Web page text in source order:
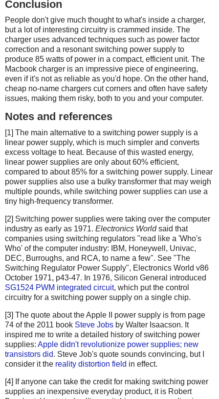
Conclusion
People don't give much thought to what's inside a charger,
but a lot of interesting circuitry is crammed inside. The
charger uses advanced techniques such as power factor
correction and a resonant switching power supply to
produce 85 watts of power in a compact, efficient unit. The
Macbook charger is an impressive piece of engineering,
even if it's not as reliable as you'd hope. On the other hand,
cheap no-name chargers cut corners and often have safety
issues, making them risky, both to you and your computer.
Notes and references
[1] The main alternative to a switching power supply is a
linear power supply, which is much simpler and converts
excess voltage to heat. Because of this wasted energy,
linear power supplies are only about 60% efficient,
compared to about 85% for a switching power supply. Linear
power supplies also use a bulky transformer that may weigh
multiple pounds, while switching power supplies can use a
tiny high-frequency transformer.
[2] Switching power supplies were taking over the computer
industry as early as 1971. Electronics Worldsaid that
companies using switching regulators "read like a 'Who's
Who' of the computer industry: IBM, Honeywell, Univac,
DEC, Burroughs, and RCA, to name a few". See "The
Switching Regulator Power Supply", Electronics World v86
October 1971, p43-47. In 1976, Silicon General introduced
SG1524 PWM integrated circuit, which put the control
circuitry for a switching power supply on a single chip.
[3] The quote about the Apple II power supply is from page
74 of the 2011 book Steve Jobs by Walter Isaacson. It
inspired me to write a detailed history of switching power
supplies: Apple didn't revolutionize power supplies; new
transistors did. Steve Job's quote sounds convincing, but I
consider it the reality distortion field in effect.
[4] If anyone can take the credit for making switching power
supplies an inexpensive everyday product, it is Robert